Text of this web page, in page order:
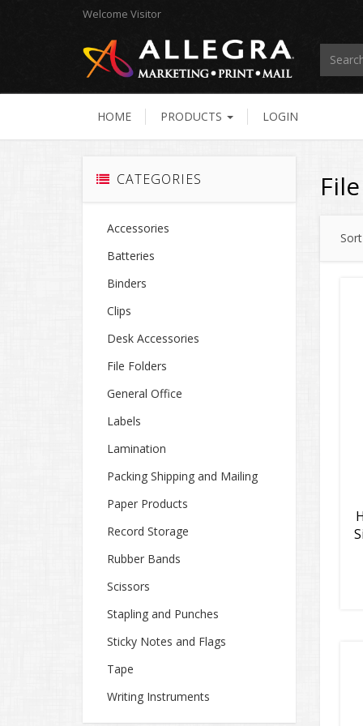
Welcome Visitor
HOME PRODUCTS LOGIN
CATEGORIES
Accessories
Batteries
Binders
Clips
Desk Accessories
File Folders
General Office
Labels
Lamination
Packing Shipping and Mailing
Paper Products
Record Storage
Rubber Bands
Scissors
Stapling and Punches
Sticky Notes and Flags
Tape
Writing Instruments